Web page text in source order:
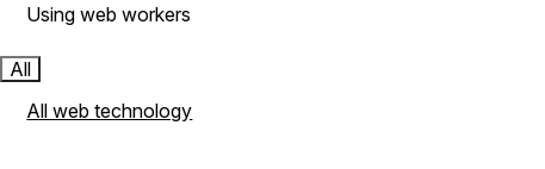
Using web workers
All
All web technology